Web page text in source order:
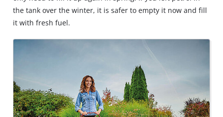
the tank over the winter, it is safer to empty it now and fill
it with fresh fuel.